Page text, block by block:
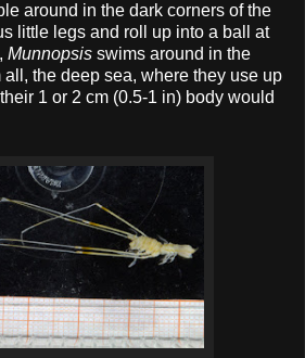
around in the dark corners of the
little legs and roll up into a ball at
Munnopsis swims around in the
the deep sea, where they use up
1 or 2 cm (0.5-1 in) body would